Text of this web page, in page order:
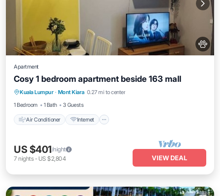
Apartment
Cosy 1 bedroom apartment beside 163 mall
Kuala Lumpur · Mont Kiara 0.27 mi to center
1 Bedroom
1 Bath 3 Guests
Air Conditioner Internet
Air Conditioner Internet
Pet Friendly
Child Friendly
US $401/night
7 nights- US $2,804 VIEW DEAL